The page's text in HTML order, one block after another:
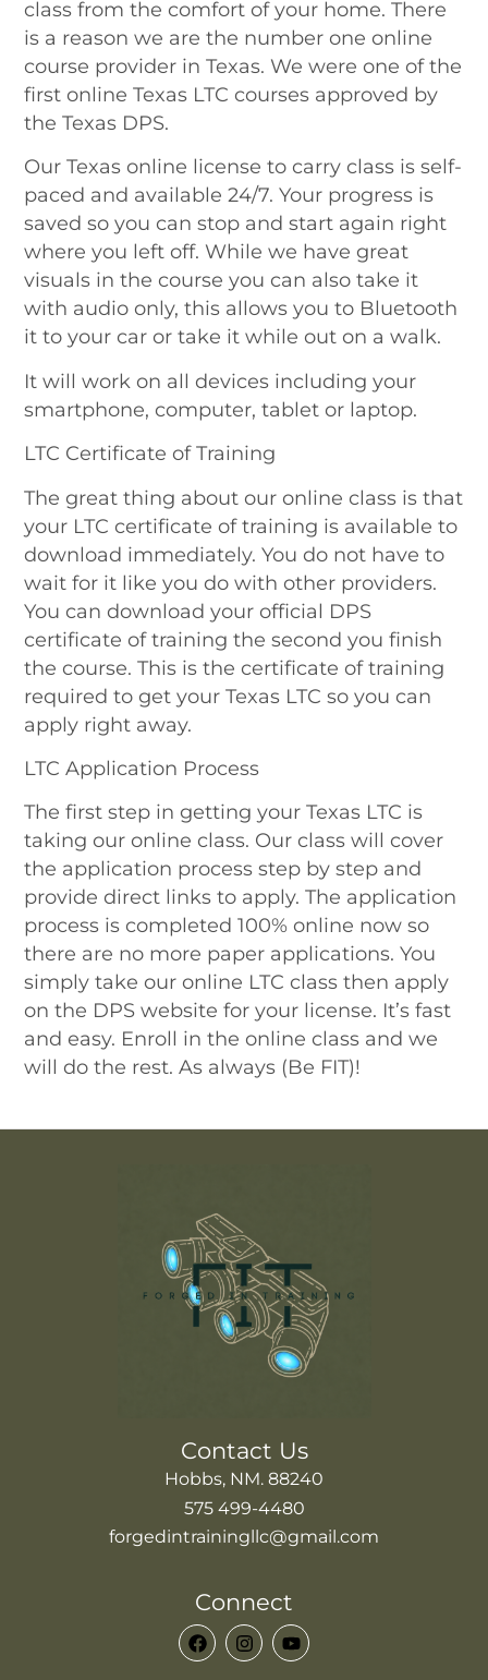
class from the comfort of your home. There
is a reason we are the number one online
course provider in Texas. We were one of the
first online Texas LTC courses approved by
the Texas DPS.
Our Texas online license to carry class is self-
paced and available 24/7. Your progress is
saved so you can stop and start again right
where you left off. While we have great
visuals in the course you can also take it
with audio only, this allows you to Bluetooth
it to your car or take it while out on a walk.
It will work on all devices including your
smartphone, computer, tablet or laptop.
LTC Certificate of Training
The great thing about our online class is that
your LTC certificate of training is available to
download immediately. You do not have to
wait for it like you do with other providers.
You can download your official DPS
certificate of training the second you finish
the course. This is the certificate of training
required to get your Texas LTC so you can
apply right away.
LTC Application Process
The first step in getting your Texas LTC is
taking our online class. Our class will cover
the application process step by step and
provide direct links to apply. The application
process is completed 100% online now so
there are no more paper applications. You
simply take our online LTC class then apply
on the DPS website for your license. It’s fast
and easy. Enroll in the online class and we
will do the rest. As always (Be FIT)!
Contact Us
Hobbs, NM. 88240
575 499-4480
forgedintrainingllc@gmail.com
Connect